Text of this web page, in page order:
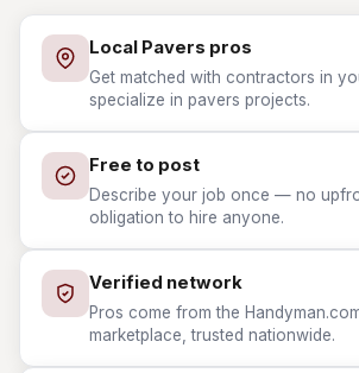
Local Pavers pros
Get matched with contractors in
specialize in pavers projects.
Free to post
Describe your job once — no
obligation to hire anyone.
Verified network
Pros come from the
marketplace, trusted nationwide.